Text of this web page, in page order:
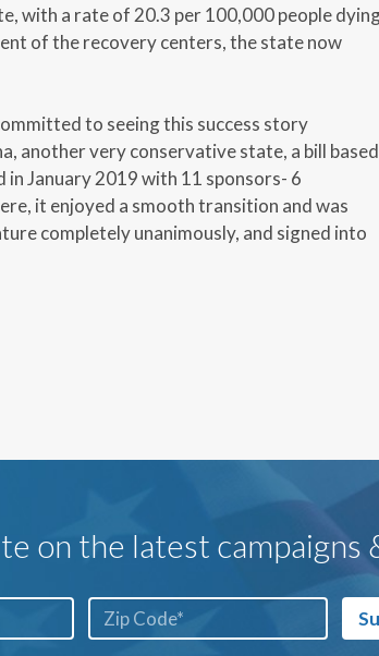
with a rate of 20.3 per 100,000 people
of the recovery centers, the state now
to seeing this success story
another very conservative state, a bill based
in January 2019 with 11 sponsors- 6
it enjoyed a smooth transition and was
completely unanimously, and signed into
on the latest campaigns
ZIP
Code*